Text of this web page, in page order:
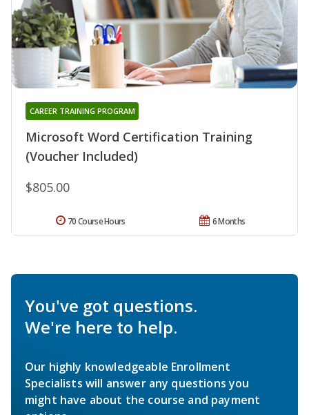
Microsoft Word Certification Training
(Voucher Included)
CAREER TRAINING PROGRAM
$805.00
6 Months
70 Course Hours
You've got questions.
We're here to help.
Our highly knowledgeable Enrollment
Specialists will answer any questions you
might have about the course and payment